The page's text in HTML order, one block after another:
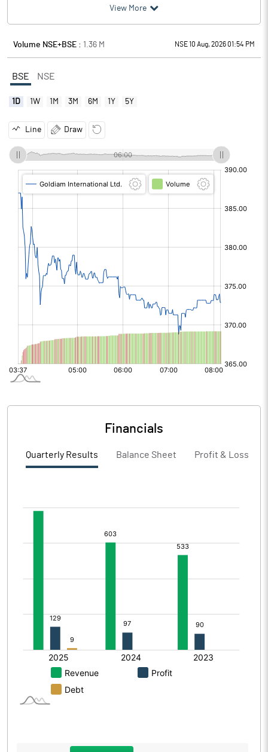
View More
Volume NSE+BSE : 1.36 M NSE 10 Aug, 2026 01:54 PM
BSE NSE
1D 1W 1M 3M 6M 1Y 5Y
Line Draw
Financials
Quarterly Results Balance Sheet Profit & Loss